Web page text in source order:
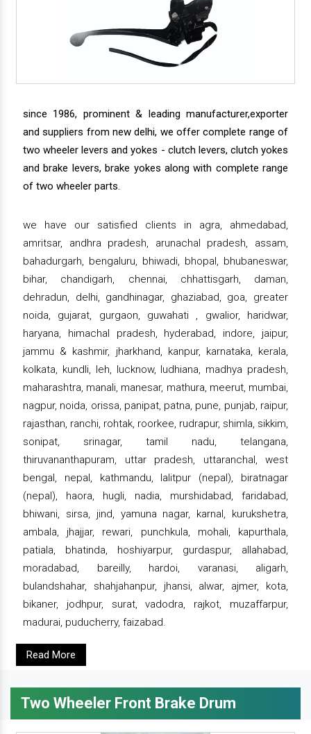
since 1986, prominent & leading manufacturer,exporter
and suppliers from new delhi, we offer complete range of
two wheeler levers and yokes - clutch levers, clutch yokes
and brake levers, brake yokes along with complete range
of two wheeler parts.
we have our satisfied clients in agra, ahmedabad,
amritsar, andhra pradesh, arunachal pradesh, assam,
bahadurgarh, bengaluru, bhiwadi, bhopal, bhubaneswar,
bihar, chandigarh, chennai, chhattisgarh, daman,
dehradun, delhi, gandhinagar, ghaziabad, goa, greater
noida, gujarat, gurgaon, guwahati , gwalior, haridwar,
haryana, himachal pradesh, hyderabad, indore, jaipur,
jammu & kashmir, jharkhand, kanpur, karnataka, kerala,
kolkata, kundli, leh, lucknow, ludhiana, madhya pradesh,
maharashtra, manali, manesar, mathura, meerut, mumbai,
nagpur, noida, orissa, panipat, patna, pune, punjab, raipur,
rajasthan, ranchi, rohtak, roorkee, rudrapur, shimla, sikkim,
sonipat, srinagar, tamil nadu, telangana,
thiruvananthapuram, uttar pradesh, uttaranchal, west
bengal, nepal, kathmandu, lalitpur (nepal), biratnagar
(nepal), haora, hugli, nadia, murshidabad, faridabad,
bhiwani, sirsa, jind, yamuna nagar, karnal, kurukshetra,
ambala, jhajjar, rewari, punchkula, mohali, kapurthala,
patiala, bhatinda, hoshiyarpur, gurdaspur, allahabad,
moradabad, bareilly, hardoi, varanasi, aligarh,
bulandshahar, shahjahanpur, jhansi, alwar, ajmer, kota,
bikaner, jodhpur, surat, vadodra, rajkot, muzaffarpur,
madurai, puducherry, faizabad.
Read More
Two Wheeler Front Brake Drum